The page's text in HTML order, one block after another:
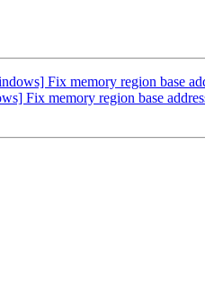
Fix memory region base
Fix memory region base